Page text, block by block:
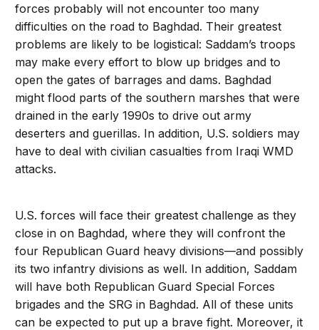
forces probably will not encounter too many
difficulties on the road to Baghdad. Their greatest
problems are likely to be logistical: Saddam’s troops
may make every effort to blow up bridges and to
open the gates of barrages and dams. Baghdad
might flood parts of the southern marshes that were
drained in the early 1990s to drive out army
deserters and guerillas. In addition, U.S. soldiers may
have to deal with civilian casualties from Iraqi WMD
attacks.
U.S. forces will face their greatest challenge as they
close in on Baghdad, where they will confront the
four Republican Guard heavy divisions—and possibly
its two infantry divisions as well. In addition, Saddam
will have both Republican Guard Special Forces
brigades and the SRG in Baghdad. All of these units
can be expected to put up a brave fight. Moreover, it